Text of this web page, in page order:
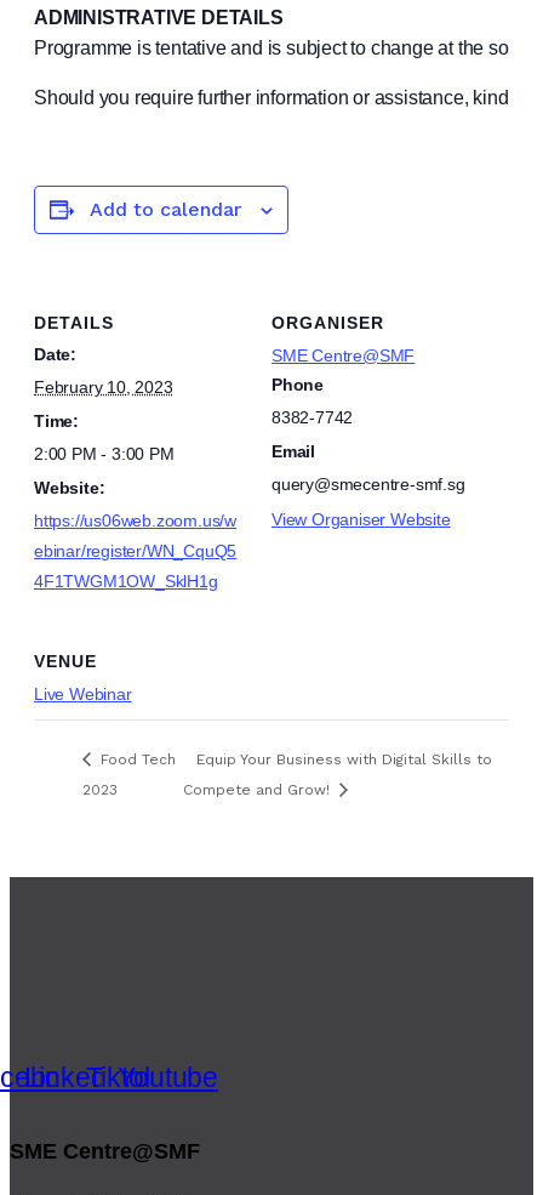
ADMINISTRATIVE DETAILS
Programme is tentative and is subject to change at the sole
Should you require further information or assistance, kindly
Add to calendar
DETAILS
Date:
February 10, 2023
Time:
2:00 PM - 3:00 PM
Website:
https://us06web.zoom.us/w
ebinar/register/WN_CquQ5
4F1TWGM1OW_SklH1g
ORGANISER
SME Centre@SMF
Phone
8382-7742
Email
query@smecentre-smf.sg
View Organiser Website
VENUE
Live Webinar
Food Tech
2023
Equip Your Business with Digital Skills to
Compete and Grow!
Linkedin
Tiktok
Youtube
SME Centre@SMF